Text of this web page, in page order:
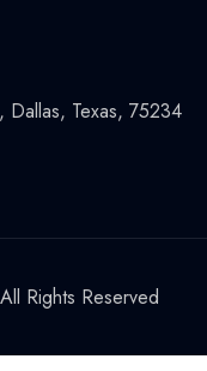
Dallas, Texas, 75234
Rights Reserved